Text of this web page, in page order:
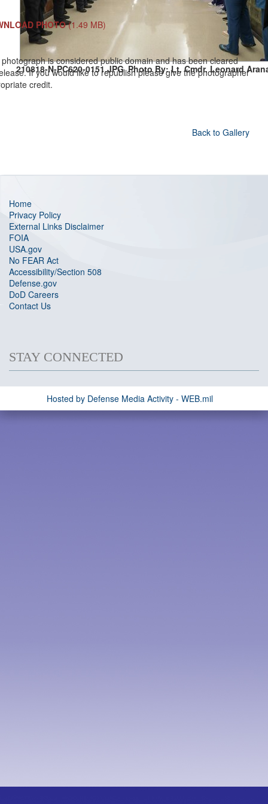
210818-N-PC620-0151.JPG Photo By: Lt. Cmdr. Leonard
PHOTO (1.49 MB)
is considered public domain and has been cleared
If you would like to republish please give the photographer
credit.
Back to Gallery
Home
Privacy Policy
External Links Disclaimer
FOIA
USA.gov
No FEAR Act
Accessibility/Section 508
Defense.gov
DoD Careers
Contact Us
STAY CONNECTED
Hosted by Defense Media Activity - WEB.mil